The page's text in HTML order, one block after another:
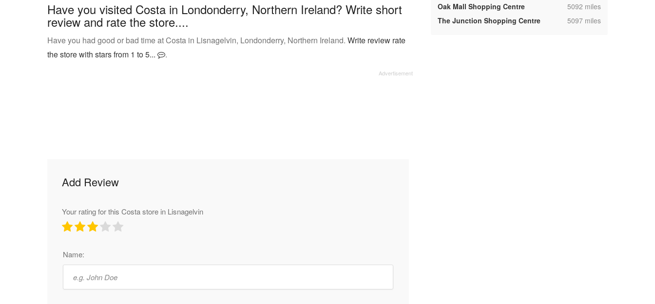
Have you visited Costa in Londonderry, Northern Ireland? Write short
review and rate the store....
Have you had good or bad time at Costa in Lisnagelvin, Londonderry, Northern Ireland. Write review rate
the store with stars from 1 to 5...
.
Add Review
Your rating for this Costa store in Lisnagelvin
Name:
Oak Mall Shopping Centre
,5092 miles
The Junction Shopping Centre
,5097 miles